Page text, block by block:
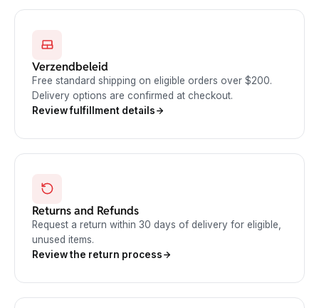
Verzendbeleid
Free standard shipping on eligible orders over $200.
Delivery options are confirmed at checkout.
Review fulfillment details
Returns and Refunds
Request a return within 30 days of delivery for eligible,
unused items.
Review the return process